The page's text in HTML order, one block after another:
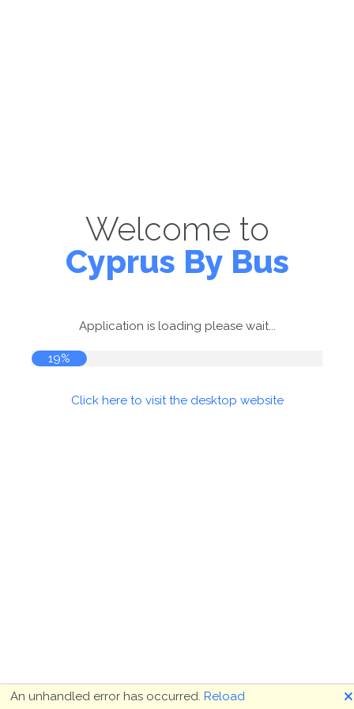
Welcome to
Cyprus By Bus
Application is loading please wait...
19%
Click here to visit the desktop website
An unhandled error has occurred. Reload 🗙